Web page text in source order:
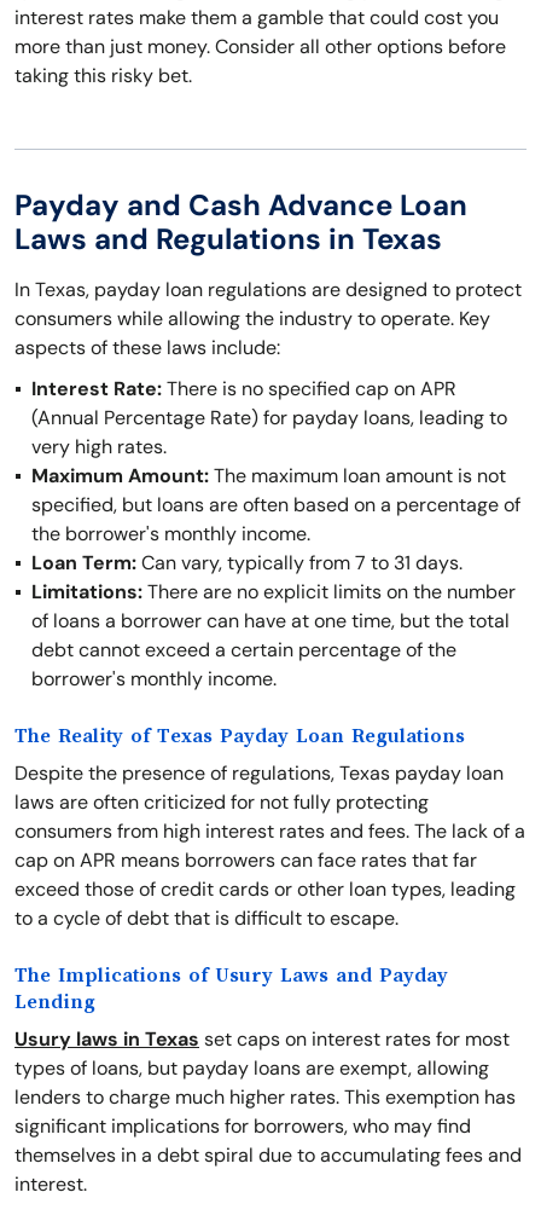
interest rates make them a gamble that could cost you
more than just money. Consider all other options before
taking this risky bet.
Payday and Cash Advance Loan
Laws and Regulations in Texas
In Texas, payday loan regulations are designed to protect
consumers while allowing the industry to operate. Key
aspects of these laws include:
Interest Rate:There is no specified cap on APR
(Annual Percentage Rate) for payday loans, leading to
very high rates.
Maximum Amount:The maximum loan amount is not
specified, but loans are often based on a percentage of
the borrower's monthly income.
Loan Term:Can vary, typically from 7 to 31 days.
Limitations:There are no explicit limits on the number
of loans a borrower can have at one time, but the total
debt cannot exceed a certain percentage of the
borrower's monthly income.
The Reality of Texas Payday Loan Regulations
Despite the presence of regulations, Texas payday loan
laws are often criticized for not fully protecting
consumers from high interest rates and fees. The lack of a
cap on APR means borrowers can face rates that far
exceed those of credit cards or other loan types, leading
to a cycle of debt that is difficult to escape.
The Implications of Usury Laws and Payday
Lending
Usury laws in Texas set caps on interest rates for most
types of loans, but payday loans are exempt, allowing
lenders to charge much higher rates. This exemption has
significant implications for borrowers, who may find
themselves in a debt spiral due to accumulating fees and
interest.